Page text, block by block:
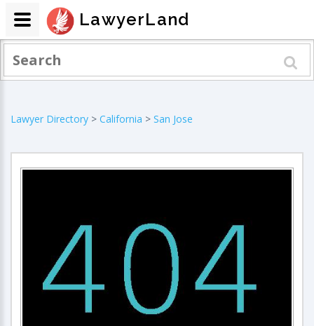
Lawyer Directory > California > San Jose
LawyerLand